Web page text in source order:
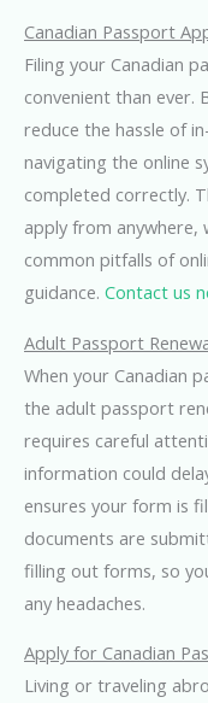
Canadian Passport
Filing your Canadian
convenient than ever.
reduce the hassle of
navigating the online
completed correctly.
apply from anywhere,
common pitfalls of
guidance. Contact us
Adult Passport
When your Canadian
the adult passport
requires careful
information could
ensures your form is
documents are
filling out forms, so
any headaches.
Apply for Canadian
Living or traveling